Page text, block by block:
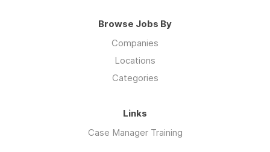
Browse Jobs By
Companies
Locations
Categories
Links
Case Manager Training